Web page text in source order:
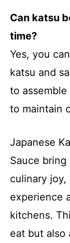
Can katsu
time?
Yes, you
katsu and
to
to maintain
Japanese
Sauce
culinary
experience
kitchens.
eat but also